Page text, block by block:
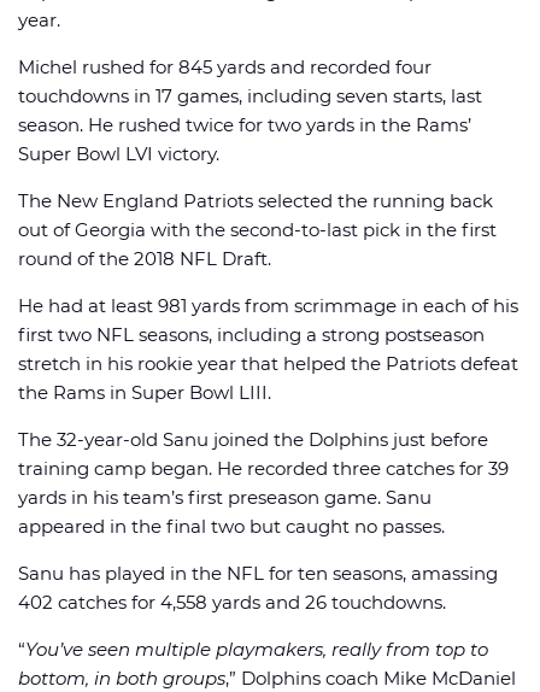
year.
Michel rushed for 845 yards and recorded four
touchdowns in 17 games, including seven starts, last
season. He rushed twice for two yards in the Rams’
Super Bowl LVI victory.
The New England Patriots selected the running back
out of Georgia with the second-to-last pick in the first
round of the 2018 NFL Draft.
He had at least 981 yards from scrimmage in each of his
first two NFL seasons, including a strong postseason
stretch in his rookie year that helped the Patriots defeat
the Rams in Super Bowl LIII.
The 32-year-old Sanu joined the Dolphins just before
training camp began. He recorded three catches for 39
yards in his team’s first preseason game. Sanu
appeared in the final two but caught no passes.
Sanu has played in the NFL for ten seasons, amassing
402 catches for 4,558 yards and 26 touchdowns.
“You’ve seen multiple playmakers, really from top to
bottom, in both groups,” Dolphins coach Mike McDaniel